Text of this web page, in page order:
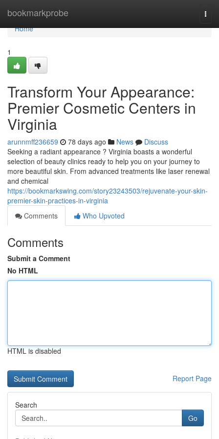
bookmarkprobe
Home
Home
1
Transform Your Appearance:
Premier Cosmetic Centers in
Virginia
arunnmff236659 78 days ago News
Discuss
Seeking a radiant appearance ? Virginia boasts a wonderful
selection of beauty clinics ready to help you on your journey to
more beautiful skin. From advanced treatments like laser renewal
and chemical
https://bookmarkswing.com/story23243503/rejuvenate-your-skin-
premier-skin-practices-in-virginia
Comments
Who Upvoted
Comments
Submit a Comment
No HTML
HTML is disabled
Report Page
Search
Go